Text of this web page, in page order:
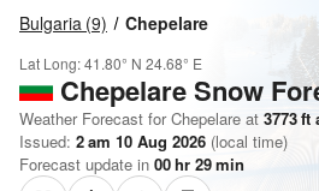
Bulgaria (9) Chepelare
Lat Long:41.80° N 24.68° E
ChepelareSnow
Weather Forecast for Chepelare at 3773ft
Issued: 2 am 10 Aug 2026 (local time)
Forecast update in 00hr 29min